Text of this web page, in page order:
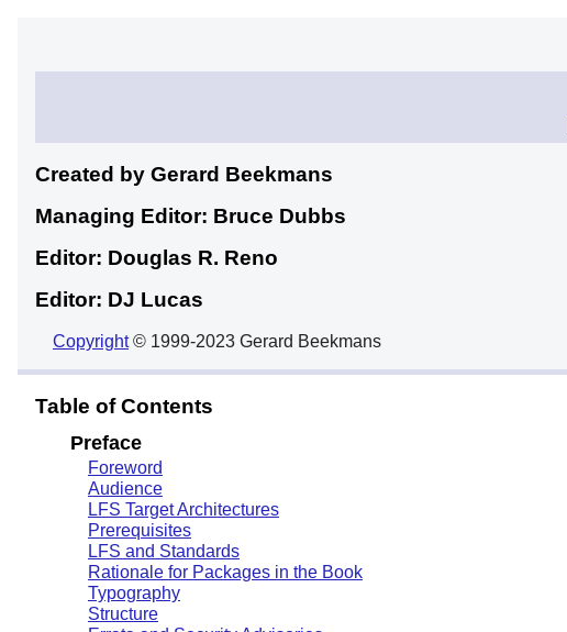
Created by Gerard Beekmans
Managing Editor: Bruce Dubbs
Editor: Douglas R. Reno
Editor: DJ Lucas
Copyright© 1999-2023 Gerard Beekmans
Table of Contents
Preface
Foreword
Audience
LFS Target Architectures
Prerequisites
LFS and Standards
Rationale for Packages in the Book
Typography
Structure